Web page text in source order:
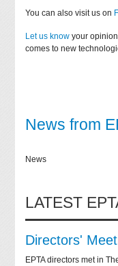
You can also visit us on
Let us know your
comes to new
News from
News
LATEST
Directors'
EPTA directors met in